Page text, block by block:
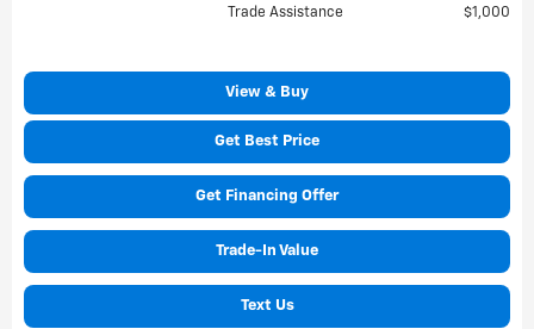
Trade Assistance $1,000
View & Buy
Get Best Price
Get Financing Offer
Trade-In Value
Text Us